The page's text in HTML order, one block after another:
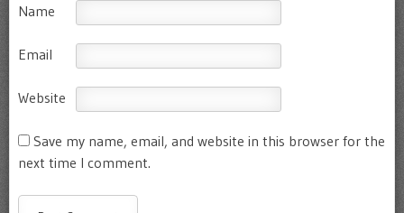
Name
Email
Website
Save my name, email, and website in this browser for the
next time I comment.